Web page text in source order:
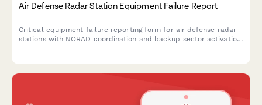
Air Defense Radar Station Equipment Failure Report
Critical equipment failure reporting form for air defense radar
stations with NORAD coordination and backup sector activation